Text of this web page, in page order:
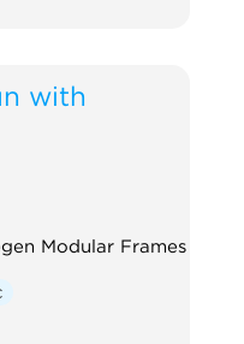
with
Modular Frames